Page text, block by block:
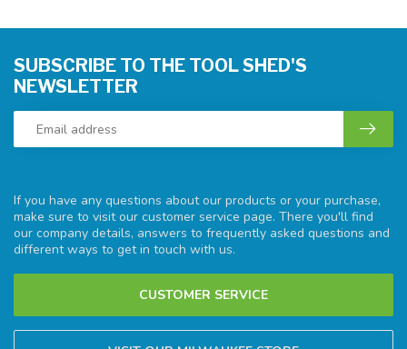
If you have any questions about our products or your purchase,
make sure to visit our customer service page. There you'll find
our company details, answers to frequently asked questions and
different ways to get in touch with us.
CUSTOMER SERVICE
SUBSCRIBE TO THE TOOL SHED'S
NEWSLETTER